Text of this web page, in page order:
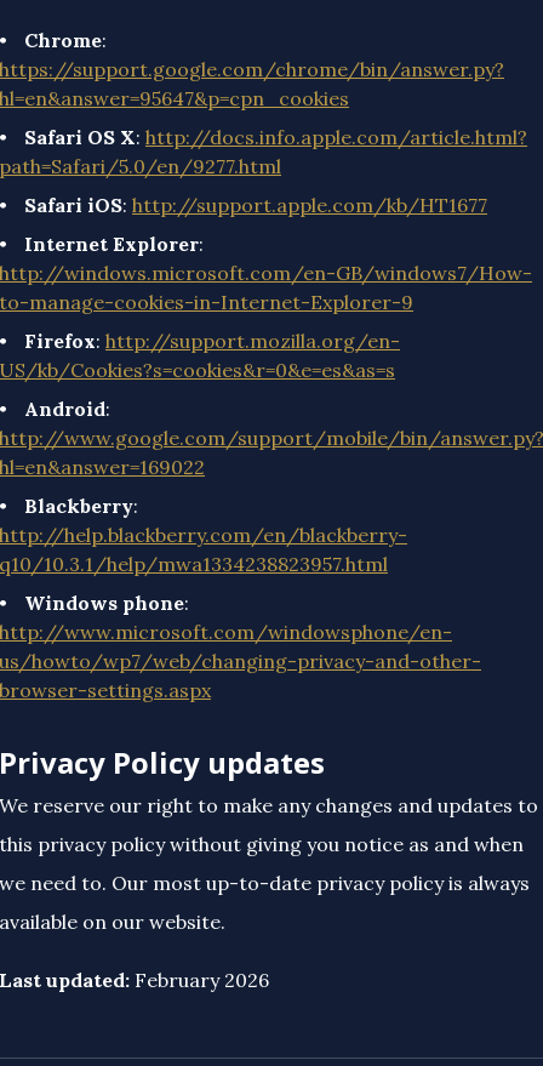
Chrome:
https://support.google.com/chrome/bin/answer.py?
hl=en&answer=95647&p=cpn_cookies
Safari OS X: http://docs.info.apple.com/article.html?
path=Safari/5.0/en/9277.html
Safari iOS: http://support.apple.com/kb/HT1677
Internet Explorer:
http://windows.microsoft.com/en-GB/windows7/How-
to-manage-cookies-in-Internet-Explorer-9
Firefox: http://support.mozilla.org/en-
US/kb/Cookies?s=cookies&r=0&e=es&as=s
Android:
http://www.google.com/support/mobile/bin/answer.py?
hl=en&answer=169022
Blackberry:
http://help.blackberry.com/en/blackberry-
q10/10.3.1/help/mwa1334238823957.html
Windows phone:
http://www.microsoft.com/windowsphone/en-
us/howto/wp7/web/changing-privacy-and-other-
browser-settings.aspx
Privacy Policy updates
We reserve our right to make any changes and updates to
this privacy policy without giving you notice as and when
we need to. Our most up-to-date privacy policy is always
available on our website.
Last updated: February 2026